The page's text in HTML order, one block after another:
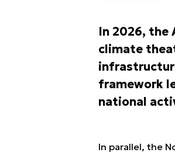
In 2026, the
climate
framework
national
In parallel, the